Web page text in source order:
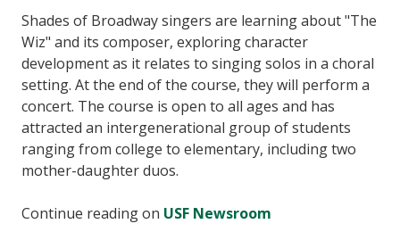
Shades of Broadway singers are learning about "The
Wiz" and its composer, exploring character
development as it relates to singing solos in a choral
setting. At the end of the course, they will perform a
concert. The course is open to all ages and has
attracted an intergenerational group of students
ranging from college to elementary, including two
mother-daughter duos.
Continue reading on USF Newsroom